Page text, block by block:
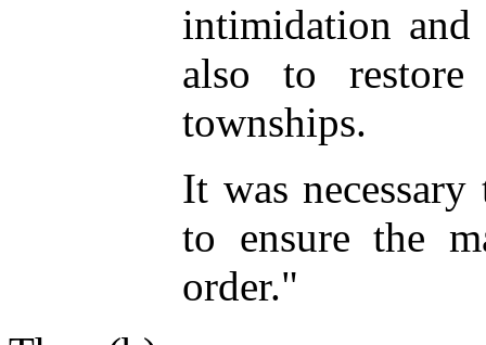
intimidation and
also to
townships.
It was
to ensure the
order."